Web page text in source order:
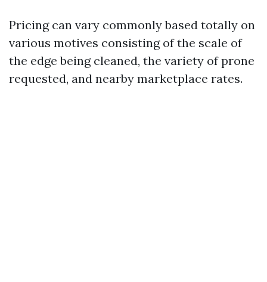
Pricing can vary commonly based totally on
various motives consisting of the scale of
the edge being cleaned, the variety of prone
requested, and nearby marketplace rates.